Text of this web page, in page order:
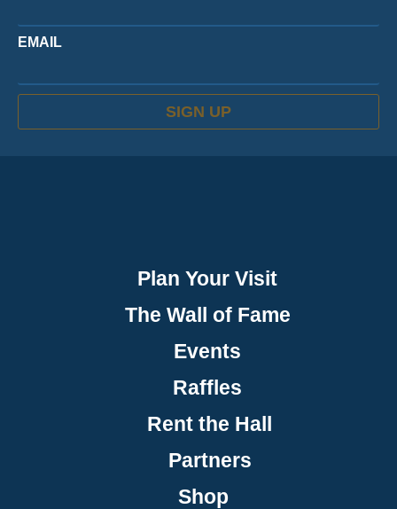
EMAIL
SIGN UP
Plan Your Visit
The Wall of Fame
Events
Raffles
Rent the Hall
Partners
Shop